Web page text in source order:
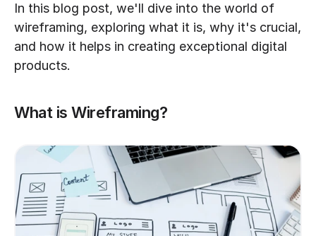
In this blog post, we'll dive into the world of
wireframing, exploring what it is, why it's crucial,
and how it helps in creating exceptional digital
products.
What is Wireframing?